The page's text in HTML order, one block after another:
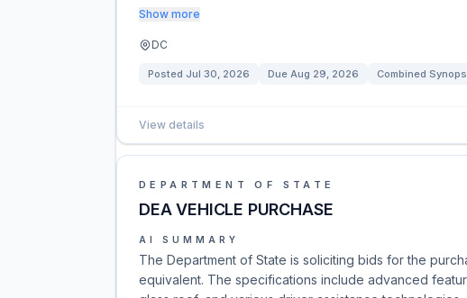
Show more
DC
Posted Jul 30, 2026 Due Aug 29, 2026 Combined
View details
DEPARTMENT OF STATE
DEA VEHICLE PURCHASE
AI SUMMARY
The Department of State is soliciting bids for the
equivalent. The specifications include advanced